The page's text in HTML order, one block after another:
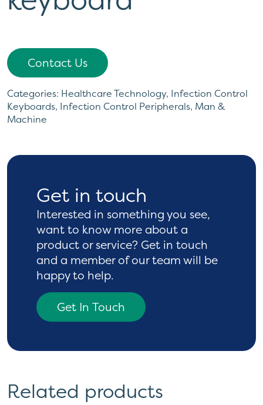
Contact Us
Categories: Healthcare Technology, Infection Control
Keyboards, Infection Control Peripherals, Man &
Machine
Get in touch
Interested in something you see,
want to know moreabout a
product or service? Get in touch
and a member of our team will be
happy to help.
Get In Touch
Related products